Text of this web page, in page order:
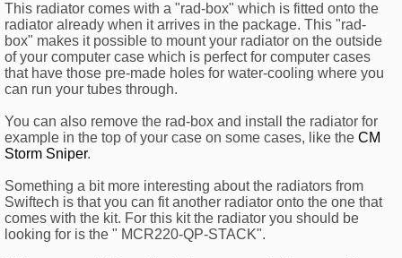
This radiator comes with a "rad-box" which is fitted onto the
radiator already when it arrives in the package. This "rad-
box" makes it possible to mount your radiator on the outside
of your computer case which is perfect for computer cases
that have those pre-made holes for water-cooling where you
can run your tubes through.
You can also remove the rad-box and install the radiator for
example in the top of your case on some cases, like the CM
Storm Sniper.
Something a bit more interesting about the radiators from
Swiftech is that you can fit another radiator onto the one that
comes with the kit. For this kit the radiator you should be
looking for is the " MCR220-QP-STACK".